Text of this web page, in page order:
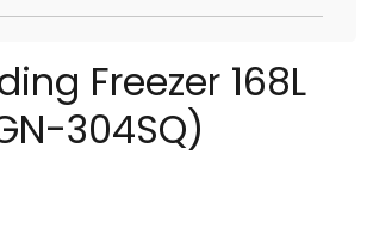
Freezer 168L
304SQ)